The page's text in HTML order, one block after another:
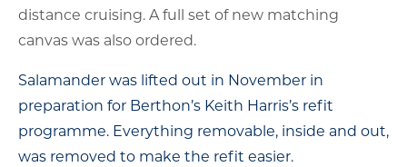
distance cruising. A full set of new matching
canvas was also ordered.
Salamander was lifted out in November in
preparation for Berthon’s Keith Harris’s refit
programme. Everything removable, inside and out,
was removed to make the refit easier.